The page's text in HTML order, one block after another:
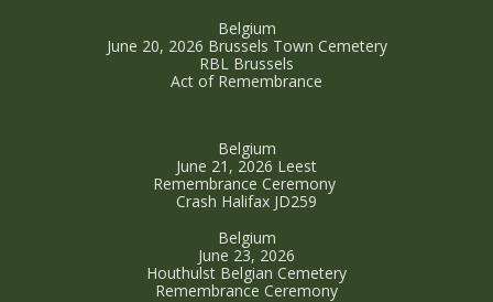
Belgium
June 20, 2026 Brussels Town Cemetery
RBL Brussels
Act of Remembrance
Belgium
June 21, 2026 Leest
Remembrance Ceremony
Crash Halifax JD259
Belgium
June 23, 2026
Houthulst Belgian Cemetery
Remembrance Ceremony